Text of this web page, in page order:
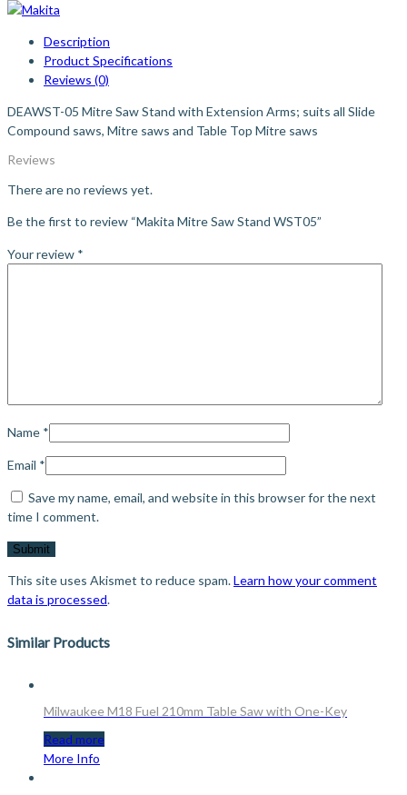
Description
Product Specifications
Reviews (0)
DEAWST-05 Mitre Saw Stand with Extension Arms; suits all Slide
Compound saws, Mitre saws and Table Top Mitre saws
Reviews
There are no reviews yet.
Be the first to review “Makita Mitre Saw Stand WST05”
Your review *
Name *
Email *
Save my name, email, and website in this browser for the next
time I comment.
This site uses Akismet to reduce spam.Learn how your comment
data is processed.
Similar Products
Milwaukee M18 Fuel 210mm Table Saw with One-Key
Read more
More Info